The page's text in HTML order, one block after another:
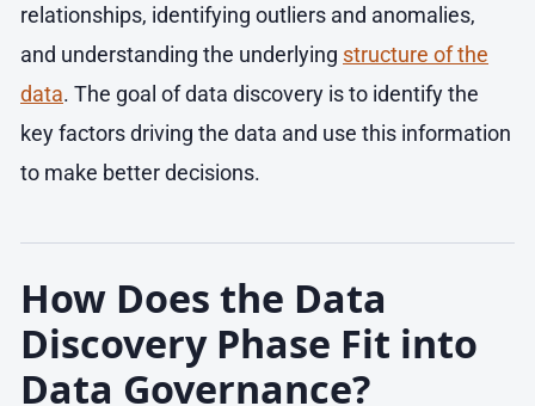
relationships, identifying outliers and anomalies,
and understanding the underlying structure of the
data. The goal of data discovery is to identify the
key factors driving the data and use this information
to make better decisions.
How Does the Data
Discovery Phase Fit into
Data Governance?